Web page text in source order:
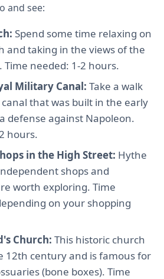
and see:
Spend some time relaxing on
and taking in the views of the
Time needed: 1-2 hours.
Military Canal: Take a walk
that was built in the early
defense against Napoleon.
hours.
in the High Street: Hythe
shops and
worth exploring. Time
on your shopping
Church: This historic church
12th century and is famous for
(bone boxes). Time